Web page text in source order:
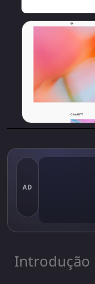
AD
Introdução